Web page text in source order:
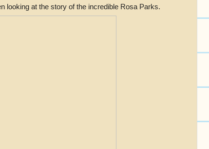
looking at the story of the incredible Rosa Parks.